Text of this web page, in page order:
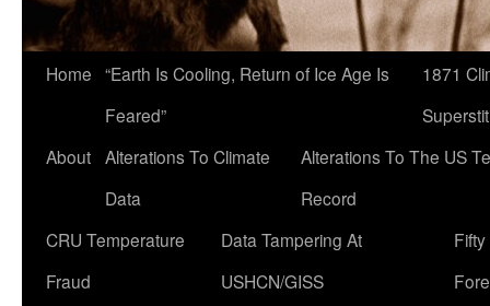
Home “Earth Is Cooling, Return of Ice Age Is
Feared”
1871
About Alterations To Climate
Data
Alterations To The US
Record
CRU Temperature
Fraud
Data Tampering At
USHCN/GISS